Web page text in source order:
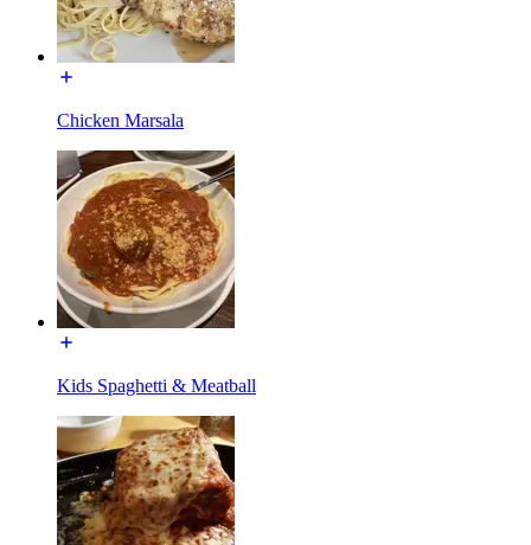
Chicken Marsala
Kids Spaghetti & Meatball